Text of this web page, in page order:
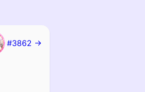
#3862 →